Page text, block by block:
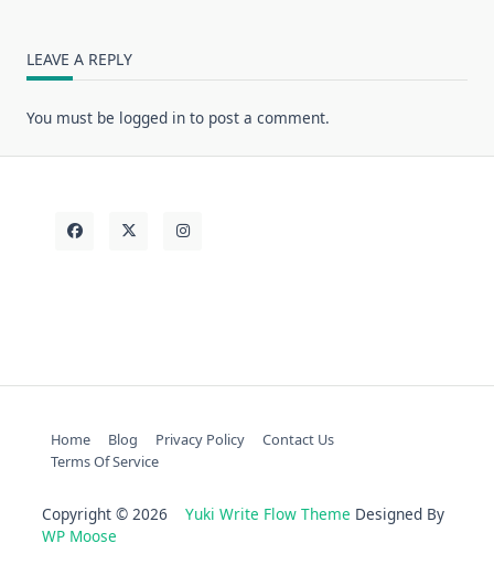
LEAVE A REPLY
You must be logged in to post a comment.
Home Blog Privacy Policy
Contact Us
Terms Of Service
Copyright © 2026 Yuki Write Flow Theme Designed By
WP Moose